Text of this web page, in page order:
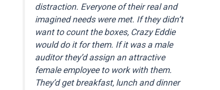
distraction. Everyone of their real and
imagined needs were met. If they didn’t
want to count the boxes, Crazy Eddie
would do it for them. If it was a male
auditor they’d assign an attractive
female employee to work with them.
They’d get breakfast, lunch and dinner